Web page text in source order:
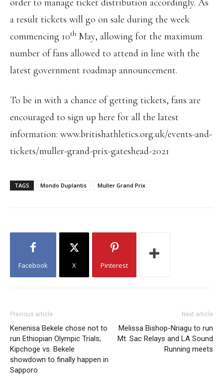
order to manage ticket distribution accordingly. As
a result tickets will go on sale during the week
commencing 10th May, allowing for the maximum
number of fans allowed to attend in line with the
latest government roadmap announcement.
To be in with a chance of getting tickets, fans are
encouraged to sign up here for all the latest
information: www.britishathletics.org.uk/events-and-
tickets/muller-grand-prix-gateshead-2021
TAGS Mondo Duplantis Muller Grand Prix
Facebook X Pinterest
Previous article
Kenenisa Bekele chose not to
run Ethiopian Olympic Trials;
Kipchoge vs. Bekele
showdown to finally happen in
Sapporo
Next article
Melissa Bishop-Nriagu to run
Mt. Sac Relays and LA Sound
Running meets